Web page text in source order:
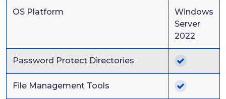
OS Platform
Windows
Server
2022
Password Protect Directories
File Management Tools